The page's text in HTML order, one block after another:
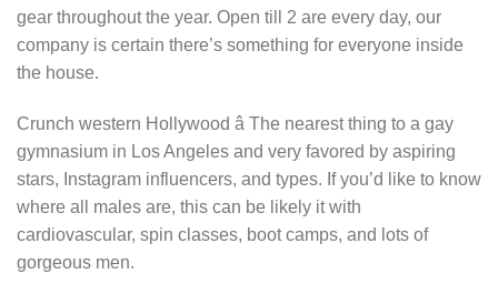
gear throughout the year. Open till 2 are every day, our
company is certain there’s something for everyone inside
the house.
Crunch western Hollywood â The nearest thing to a gay
gymnasium in Los Angeles and very favored by aspiring
stars, Instagram influencers, and types. If you’d like to know
where all males are, this can be likely it with
cardiovascular, spin classes, boot camps, and lots of
gorgeous men.